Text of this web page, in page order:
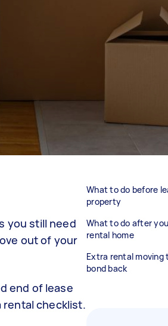
you still need
out of your
end of lease
rental checklist.
What to do before
property
What to do after
rental home
Extra rental moving
bond back